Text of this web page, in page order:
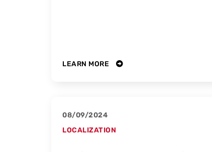
LEARN MORE
08/09/2024
LOCALIZATION